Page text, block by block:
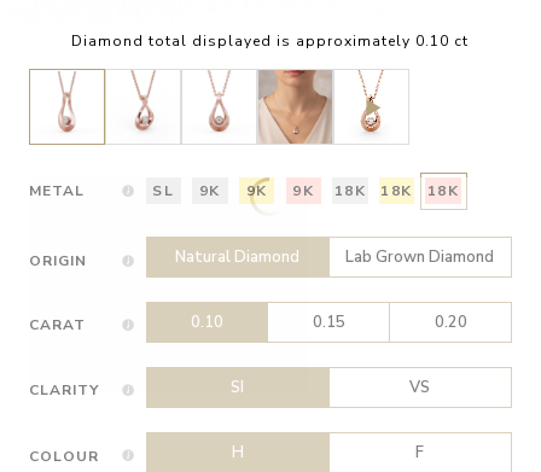
Diamond total displayed is approximately 0.10 ct
METAL SL 9K 9K 9K 18K 18K 18K
ORIGIN Natural Diamond Lab Grown Diamond
CARAT 0.10 0.15 0.20
CLARITY SI VS
COLOUR H F